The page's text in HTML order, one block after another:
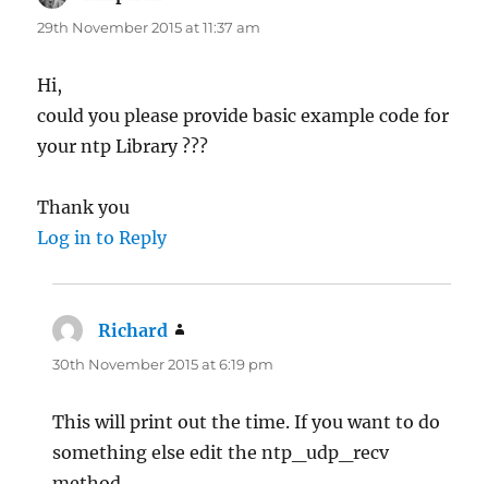
29th November 2015 at 11:37 am
Hi,
could you please provide basic example code for
your ntp Library ???
Thank you
Log in to Reply
Richard
30th November 2015 at 6:19 pm
This will print out the time. If you want to do
something else edit the ntp_udp_recv